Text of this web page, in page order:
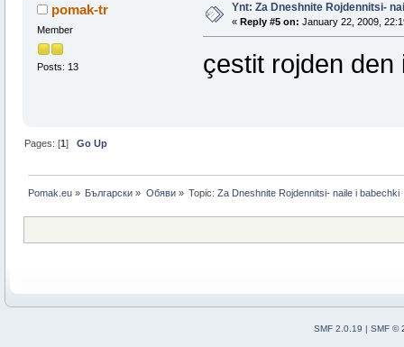
pomak-tr
Member
Posts: 13
Ynt: Za Dneshnite Rojdennitsi-
« Reply #5 on: January 22, 2009,
çestit rojden den
Pages: [1]Go Up
Pomak.eu » Български » Oбяви» Topic:Za Dneshnite Rojdennitsi- naile i babechki
SMF 2.0.19
SMF ©